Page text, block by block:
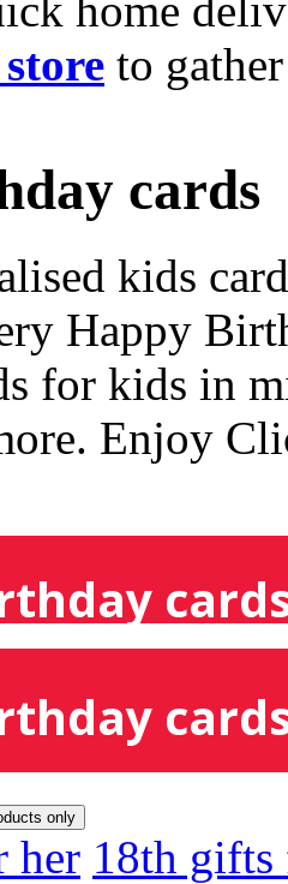
to
cards
kids
Happy
for kids in
Enjoy
only
her 18th